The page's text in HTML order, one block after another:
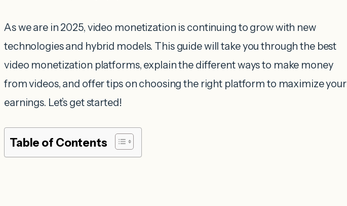
As we are in 2025, video monetization is continuing to grow with new
technologies and hybrid models. This guide will take you through the best
video monetization platforms, explain the different ways to make money
from videos, and offer tips on choosing the right platform to maximize your
earnings. Let’s get started!
Table of Contents